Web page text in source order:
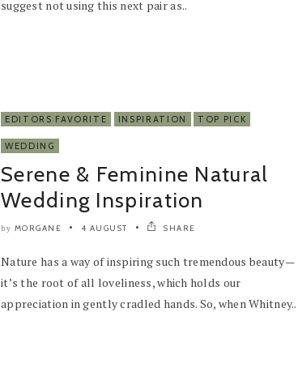
suggest not using this next pair as..
EDITORS FAVORITE INSPIRATION TOP PICK
WEDDING
Serene & Feminine Natural
Wedding Inspiration
by MORGANE 4 AUGUST SHARE
Nature has a way of inspiring such tremendous beauty—
it’s the root of all loveliness, which holds our
appreciation in gently cradled hands. So, when Whitney..